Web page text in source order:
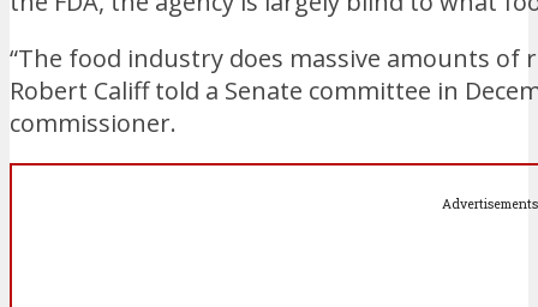
“The food industry does massive amounts of
Robert Califf told a Senate committee in
commissioner.
Advertisements